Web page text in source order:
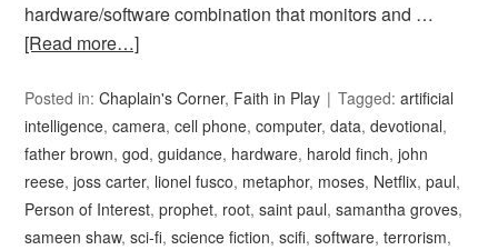
hardware/software combination that monitors and …
[Read more…]
Posted in:Chaplain's Corner, Faith in Play Tagged:artificial
intelligence,camera,cell phone,computer,data,devotional,
father brown,god,guidance, hardware, harold finch,john
reese,joss carter, lionel fusco, metaphor, moses, Netflix,paul,
Person of Interest,prophet, root,saint paul,samantha groves,
sameen shaw,sci-fi,science fiction,scifi,software,terrorism,